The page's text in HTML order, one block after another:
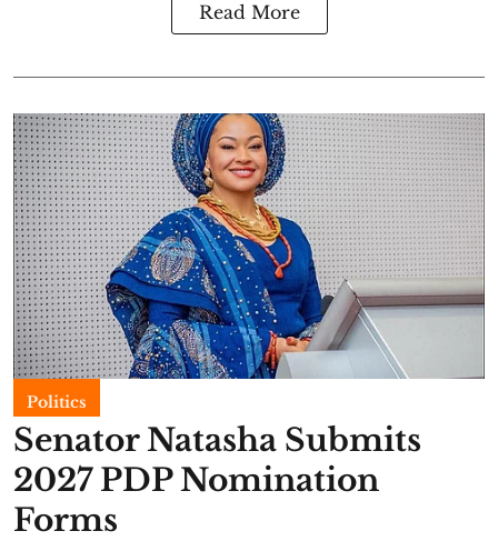
Read More
Politics
Senator Natasha Submits
2027 PDP Nomination
Forms